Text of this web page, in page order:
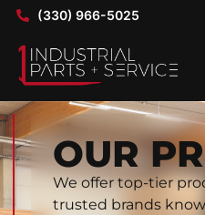
(330) 966-5025
OUR
We offer top-tier
trusted brands